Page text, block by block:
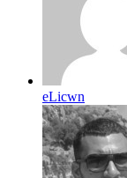
eLicwn